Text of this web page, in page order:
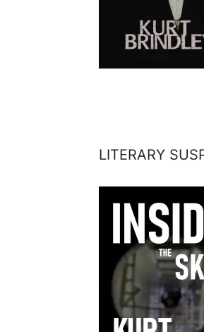
LITERARY